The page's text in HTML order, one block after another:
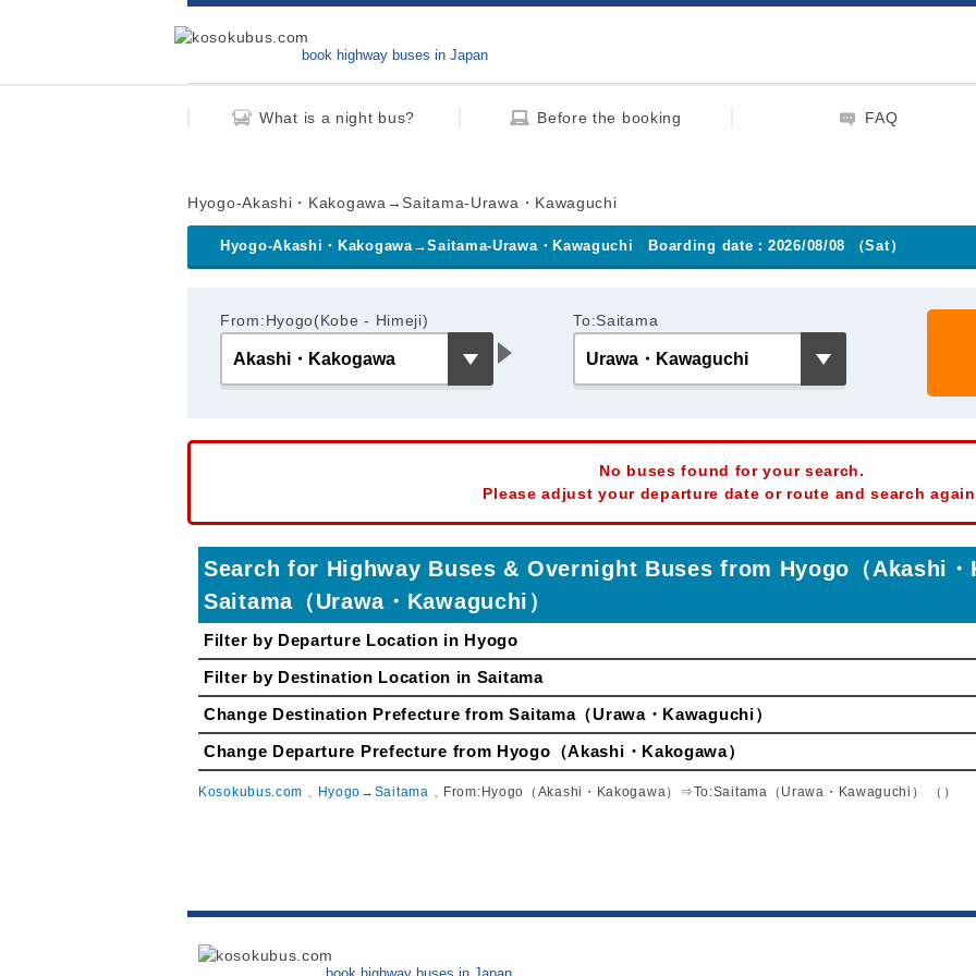
book highway buses in Japan
What is a night bus? Before the booking FAQ
Hyogo-Akashi・Kakogawa→Saitama-Urawa・Kawaguchi
Hyogo-Akashi・Kakogawa→Saitama-Urawa・Kawaguchi Boarding date：2026/08/08 （Sat）
From:Hyogo(Kobe - Himeji) To:Saitama
No buses found for your search.
Please adjust your departure date or route and search
Search for Highway Buses & Overnight Buses from Hyogo（Akashi
Saitama（Urawa・Kawaguchi）
Filter by Departure Location in Hyogo
Filter by Destination Location in Saitama
Change Destination Prefecture from Saitama（Urawa・Kawaguchi）
Change Departure Prefecture from Hyogo（Akashi・Kakogawa）
Kosokubus.com Hyogo→Saitama From:Hyogo（Akashi・Kakogawa）⇒To:Saitama（Urawa・Kawaguchi） （）